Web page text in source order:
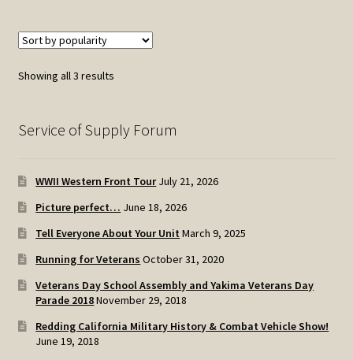
Showing all 3 resultsSorted
Service of Supply Forum
WWII Western Front Tour July 21, 2026
Picture perfect… June 18, 2026
Tell Everyone About Your Unit March 9, 2025
Running for Veterans October 31, 2020
Veterans Day School Assembly and Yakima Veterans Day
Parade 2018November 29, 2018
Redding California Military History & Combat Vehicle Show!
June 19, 2018